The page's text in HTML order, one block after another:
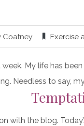
Coatney Exercise
week. My life has
Needless to say,
with the blog.